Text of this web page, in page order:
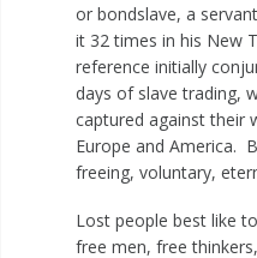
or bondslave, a
it 32 times in his New
reference initially
days of slave trading,
captured against their
Europe and America.
freeing, voluntary,
Lost people best like
free men, free